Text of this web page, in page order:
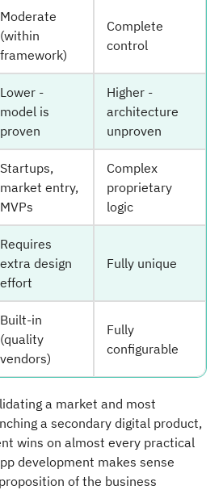
Moderate
(within
framework)
Complete
control
Lower -
model is
proven
Higher -
architecture
unproven
Startups,
market entry,
MVPs
Complex
proprietary
logic
Requires
extra design
effort
Fully unique
Built-in
(quality
vendors)
Fully
configurable
a market and most
a secondary digital product,
wins on almost every practical
development makes sense
of the business